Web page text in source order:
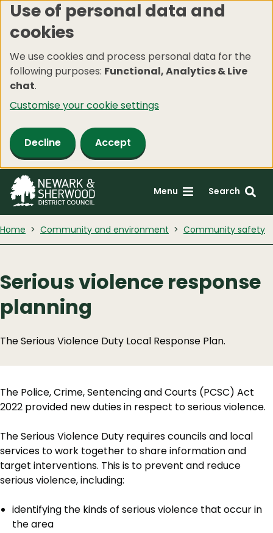
Skip
to
content
Use of personal data and
cookies
We use cookies and process personal data for the
following purposes: Functional, Analytics & Live
chat.
Customise your cookie settings
Decline Accept
Menu Search
Home Community and environment Community safety
Serious violence response
planning
The Serious Violence Duty Local Response Plan.
The Police, Crime, Sentencing and Courts (PCSC) Act
2022 provided new duties in respect to serious violence.
The Serious Violence Duty requires councils and local
services to work together to share information and
target interventions. This is to prevent and reduce
serious violence, including:
identifying the kinds of serious violence that occur in
the area